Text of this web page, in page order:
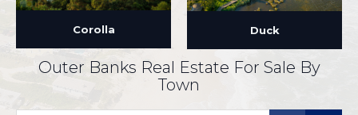
Corolla Duck
Outer Banks Real Estate For Sale By
Town